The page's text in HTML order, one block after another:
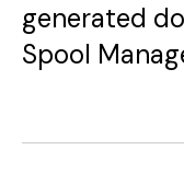
generated
Spool